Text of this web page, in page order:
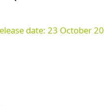
date: 23 October